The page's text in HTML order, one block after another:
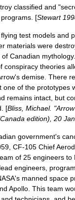
classified and
[Stewart
test models and
materials were
Canadian
conspiracy theories
demise. There
one of the prototypes
remains intact, but
[Bliss, Michael.
edition), 20
government's
CF-105 Chief
of 25 engineers to
engineers,
's manned space
Apollo. This team